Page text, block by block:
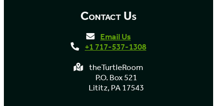
Contact Us
Email Us
+1 717-537-1308
theTurtleRoom
P.O. Box 521
Lititz, PA 17543